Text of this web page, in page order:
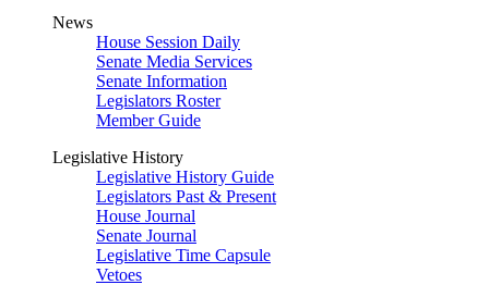
News
House Session Daily
Senate Media Services
Senate Information
Legislators Roster
Member Guide
Legislative History
Legislative History Guide
Legislators Past & Present
House Journal
Senate Journal
Legislative Time Capsule
Vetoes